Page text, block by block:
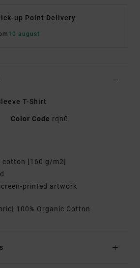
up Point Delivery
10 august
T-Shirt
Color Code rqn0
cotton [160 g/m2]
printed artwork
100% Organic Cotton